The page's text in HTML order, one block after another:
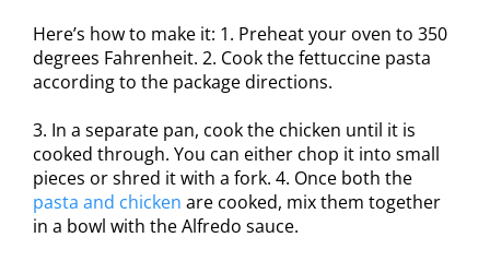
Here’s how to make it: 1. Preheat your oven to 350
degrees Fahrenheit. 2. Cook the fettuccine pasta
according to the package directions.
3. In a separate pan, cook the chicken until it is
cooked through. You can either chop it into small
pieces or shred it with a fork. 4. Once both the
pasta and chicken are cooked, mix them together
in a bowl with the Alfredo sauce.